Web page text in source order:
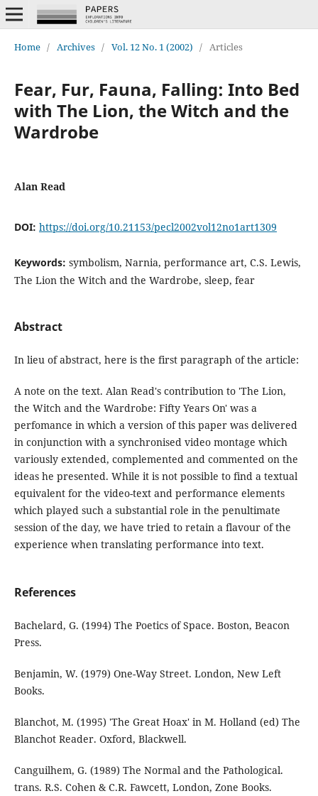
Home / Archives / Vol. 12 No. 1 (2002) / Articles
Fear, Fur, Fauna, Falling: Into Bed
with The Lion, the Witch and the
Wardrobe
Alan Read
DOI: https://doi.org/10.21153/pecl2002vol12no1art1309
Keywords: symbolism, Narnia, performance art, C.S. Lewis,
The Lion the Witch and the Wardrobe, sleep, fear
Abstract
In lieu of abstract, here is the first paragraph of the article:
A note on the text. Alan Read's contribution to 'The Lion,
the Witch and the Wardrobe: Fifty Years On' was a
perfomance in which a version of this paper was delivered
in conjunction with a synchronised video montage which
variously extended, complemented and commented on the
ideas he presented. While it is not possible to find a textual
equivalent for the video-text and performance elements
which played such a substantial role in the penultimate
session of the day, we have tried to retain a flavour of the
experience when translating performance into text.
References
Bachelard, G. (1994) The Poetics of Space. Boston, Beacon
Press.
Benjamin, W. (1979) One-Way Street. London, New Left
Books.
Blanchot, M. (1995) 'The Great Hoax' in M. Holland (ed) The
Blanchot Reader. Oxford, Blackwell.
Canguilhem, G. (1989) The Normal and the Pathological.
trans. R.S. Cohen & C.R. Fawcett, London, Zone Books.